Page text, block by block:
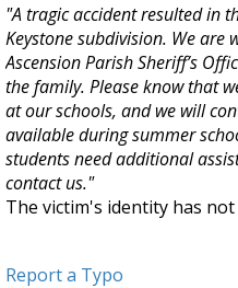
"A tragic accident resulted in
Keystone subdivision. We are
Ascension Parish Sheriff’s
the family. Please know that
at our schools, and we will
available during summer
students need additional
contact us."
The victim's identity has not
Report a Typo